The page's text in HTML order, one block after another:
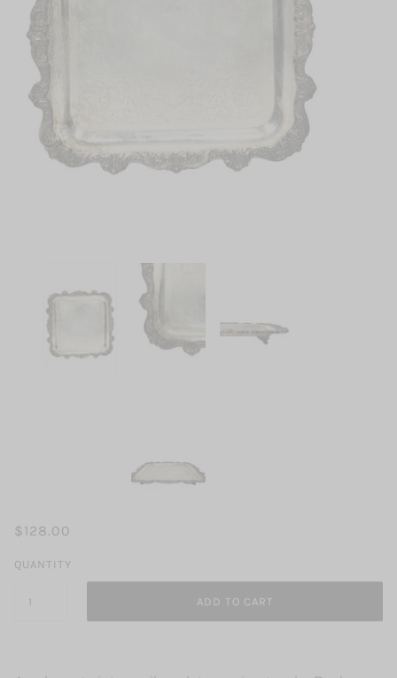
$128.00
QUANTITY
ADD TO CART